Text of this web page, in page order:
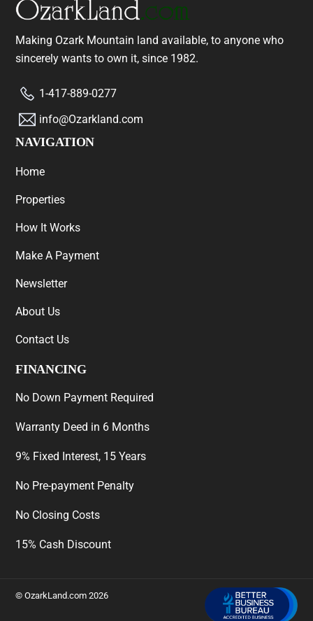
Making Ozark Mountain land available, to anyone who
sincerely wants to own it, since 1982.
1-417-889-0277
info@Ozarkland.com
NAVIGATION
Home
Properties
How It Works
Make A Payment
Newsletter
About Us
Contact Us
FINANCING
No Down Payment Required
Warranty Deed in 6 Months
9% Fixed Interest, 15 Years
No Pre-payment Penalty
No Closing Costs
15% Cash Discount
©OzarkLand.com 2026